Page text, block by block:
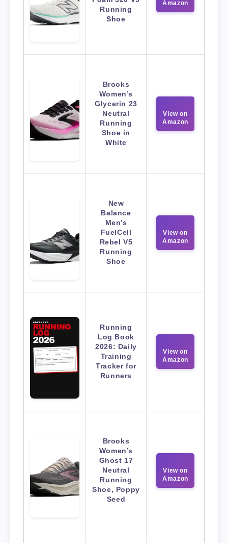
Running
Shoe
Amazon
Brooks
Women’s
Glycerin 23
Neutral
Running
Shoe in
White
View on
Amazon
New
Balance
Men’s
FuelCell
Rebel V5
Running
Shoe
View on
Amazon
Running
Log Book
2026: Daily
Training
Tracker for
Runners
View on
Amazon
Brooks
Women’s
Ghost 17
Neutral
Running
Shoe, Poppy
Seed
View on
Amazon